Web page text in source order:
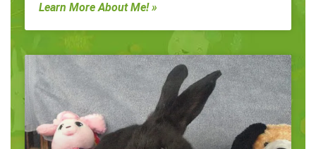
Learn More About Me! »